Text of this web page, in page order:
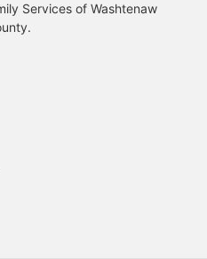
Services of Washtenaw